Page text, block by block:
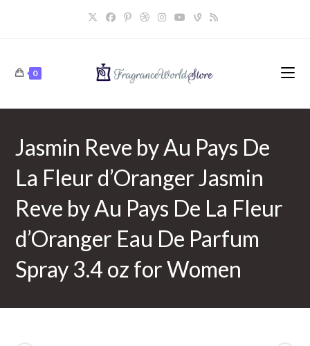
0
Jasmin Reve by Au Pays De
La Fleur d’Oranger Jasmin
Reve by Au Pays De La Fleur
d’Oranger Eau De Parfum
Spray 3.4 oz for Women